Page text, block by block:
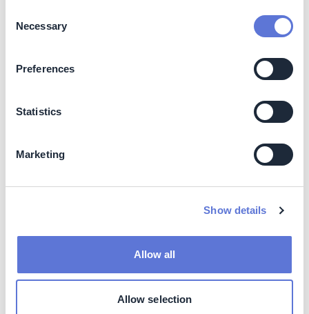
Selection
Necessary
Preferences
Statistics
Marketing
Show details
Allow all
Allow selection
Regional and country-specific subsidies may apply.
Lower noise level, no local carbon dioxide emissions,
health benefits in densely populated regions, circular.
Potential side-effects